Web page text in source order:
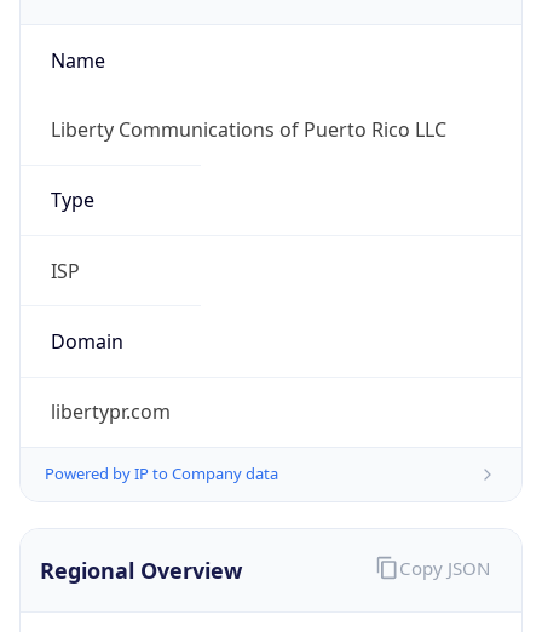
Name
Liberty Communications of Puerto Rico LLC
Type
ISP
Domain
libertypr.com
Powered by IP to Company data
Regional Overview Copy JSON